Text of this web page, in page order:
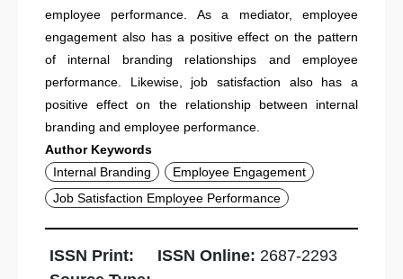
employee performance. As a mediator, employee
engagement also has a positive effect on the pattern
of internal branding relationships and employee
performance. Likewise, job satisfaction also has a
positive effect on the relationship between internal
branding and employee performance.
Author Keywords
Internal Branding
Employee Engagement
Job Satisfaction Employee Performance
ISSN Print: ISSN Online: 2687-2293